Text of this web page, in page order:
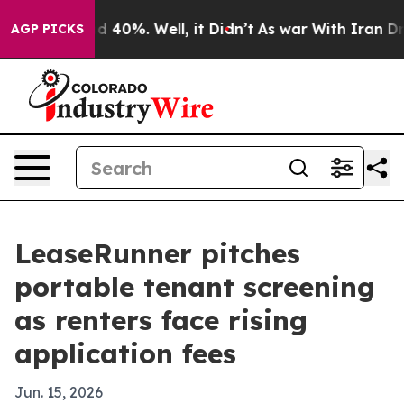
AGP PICKS
Around 40%. Well, it Didn’t As war With Iran Drove
LeaseRunner pitches
portable tenant screening
as renters face rising
application fees
Jun. 15, 2026